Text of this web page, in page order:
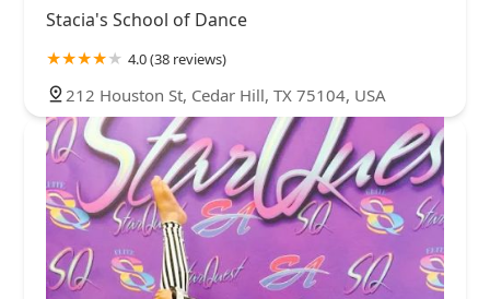
Stacia's School of Dance
4.0 (38 reviews)
212 Houston St, Cedar Hill, TX 75104, USA